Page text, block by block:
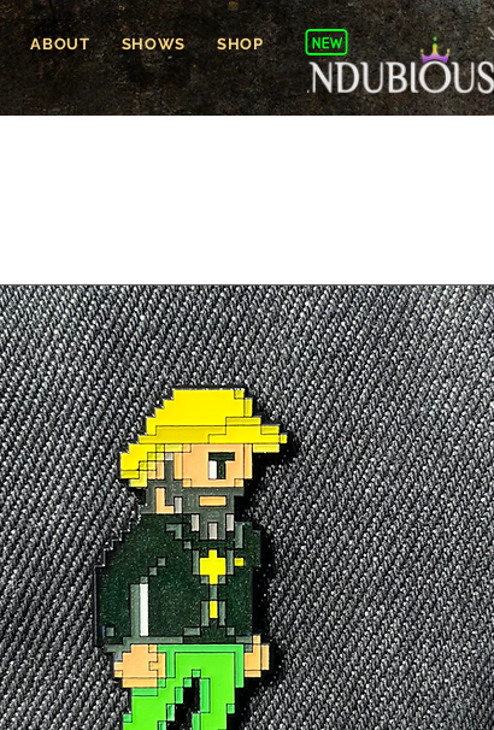
ABOUT SHOWS SHOP